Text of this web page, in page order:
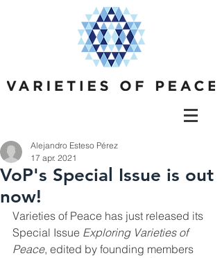
VoP's Special Issue is out
now!
Alejandro Esteso Pérez
17 apr. 2021
Varieties of Peace has just released its
Special Issue Exploring Varieties of
Peace, edited by founding members